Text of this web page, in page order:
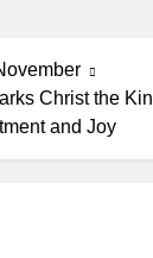
Christ the
and Joy